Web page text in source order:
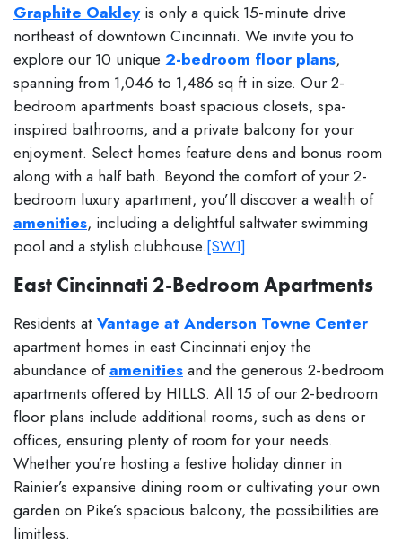
Graphite Oakleyis only a quick 15-minute drive
northeast of downtown Cincinnati. We invite you to
explore our 10 unique 2-bedroom floor plans,
spanning from 1,046 to 1,486 sq ft in size. Our 2-
bedroom apartments boast spacious closets, spa-
inspired bathrooms, and a private balcony for your
enjoyment. Select homes feature dens and bonus room
along with a half bath. Beyond the comfort of your 2-
bedroom luxury apartment, you’ll discover a wealth of
amenities, including a delightful saltwater swimming
pool and a stylish clubhouse.[SW1]
East Cincinnati 2-Bedroom Apartments
Residents atVantage at Anderson Towne Center
apartment homes in east Cincinnati enjoy the
abundance ofamenitiesand the generous 2-bedroom
apartments offered by HILLS. All 15 of our 2-bedroom
floor plans include additional rooms, such as dens or
offices, ensuring plenty of room for your needs.
Whether you’re hosting a festive holiday dinner in
Rainier’s expansive dining room or cultivating your own
garden on Pike’s spacious balcony, the possibilities are
limitless.